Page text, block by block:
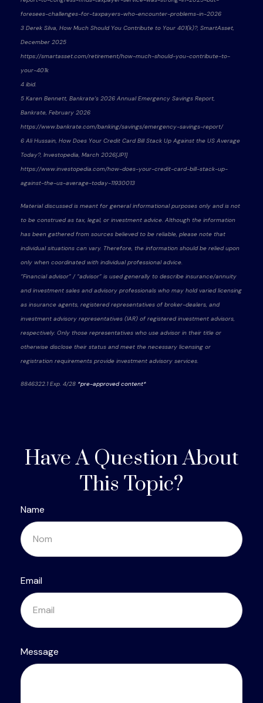
foresees-challenges-for-taxpayers-who-encounter-problems-in-2026
3 Derek Silva, How Much Should You Contribute to Your 401(k)?, SmartAsset,
December 2025
https://smartasset.com/retirement/how-much-should-you-contribute-to-
your-401k
4 ibid.
5 Karen Bennett, Bankrate’s 2026 Annual Emergency Savings Report,
Bankrate, February 2026
https://www.bankrate.com/banking/savings/emergency-savings-report/
6 Ali Hussain, How Does Your Credit Card Bill Stack Up Against the US Average
Today?, Investopedia, March 2026[JP1]
https://www.investopedia.com/how-does-your-credit-card-bill-stack-up-
against-the-us-average-today-11930013
Material discussed is meant for general informational purposes only and is not
to be construed as tax, legal, or investment advice. Although the information
has been gathered from sources believed to be reliable, please note that
individual situations can vary. Therefore, the information should be relied upon
only when coordinated with individual professional advice.
“Financial advisor” / “advisor” is used generally to describe insurance/annuity
and investment sales and advisory professionals who may hold varied licensing
as insurance agents, registered representatives of broker-dealers, and
investment advisory representatives (IAR) of registered investment advisors,
respectively. Only those representatives who use advisor in their title or
otherwise disclose their status and meet the necessary licensing or
registration requirements provide investment advisory services.
8846322.1 Exp. 4/28 *pre-approved content*
Have A Question About
This Topic?
Name
Email
Message